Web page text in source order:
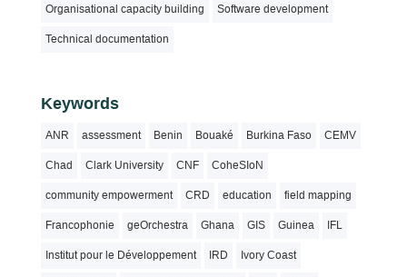
Organisational capacity building Software development
Technical documentation
Keywords
ANR assessment Benin Bouaké Burkina Faso CEMV
Chad Clark University CNF CoheSIoN
community empowerment CRD education field mapping
Francophonie geOrchestra Ghana GIS Guinea IFL
Institut pour le Développement IRD Ivory Coast